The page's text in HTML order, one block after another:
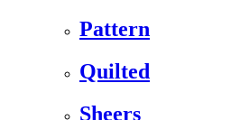
Pattern
Quilted
Sheers